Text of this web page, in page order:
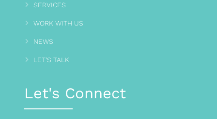
SERVICES
WORK WITH US
NEWS
LET'S TALK
Let's Connect